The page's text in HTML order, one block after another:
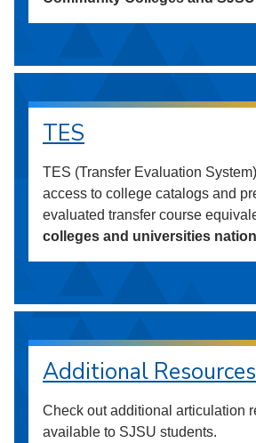
TES
TES (Transfer Evaluation
access to college catalogs and
evaluated transfer course
colleges and universities
Additional Resources
Check out additional articulation
available to SJSU students.